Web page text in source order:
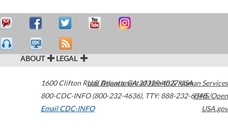
ABOUT LEGAL
1600 Clifton Road Atlanta,GA30329-4027USA
800-CDC-INFO (800-232-4636), TTY: 888-232-6348
Email CDC-INFO
U.S. Department of Health & Human Services
HHS/Open
USA.gov